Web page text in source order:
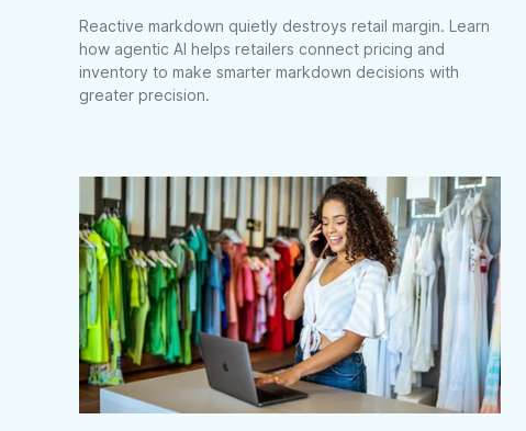
Reactive markdown quietly destroys retail margin. Learn
how agentic AI helps retailers connect pricing and
inventory to make smarter markdown decisions with
greater precision.